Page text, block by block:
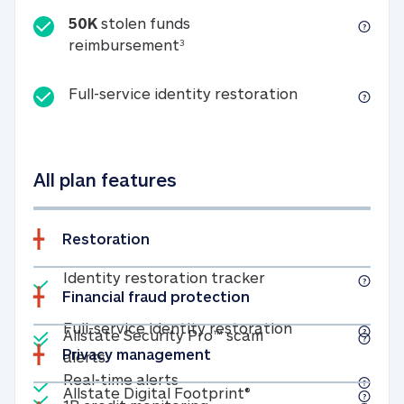
50K stolen funds
reimbursement350K stolen funds
Full-service identity restorationFull-service
All plan features
Restoration
Included
Identity restoration trackerIdentity
Included
Full-service identity restorationFull-service
Included
Real-time alertsReal-time alerts
Financial fraud protection
Included
Allstate Security Pro™ scam
alertsAllstate Security Pro™ scam alerts
Privacy management
Included
Allstate Digital Footprint® Allstate Digital